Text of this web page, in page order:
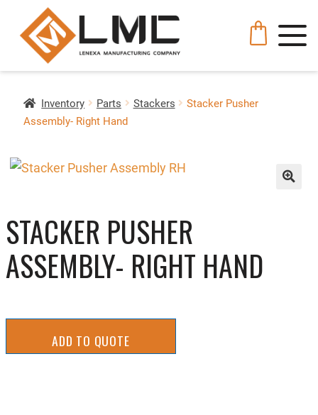
Inventory Parts Stackers
Stacker Pusher
Assembly- Right Hand
STACKER PUSHER
ASSEMBLY- RIGHT HAND
ADD TO QUOTE